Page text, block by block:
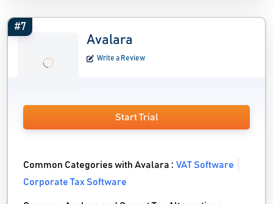
#7
Avalara
Write a Review
Start Trial
Common Categories with Avalara :VAT Software
Corporate Tax Software